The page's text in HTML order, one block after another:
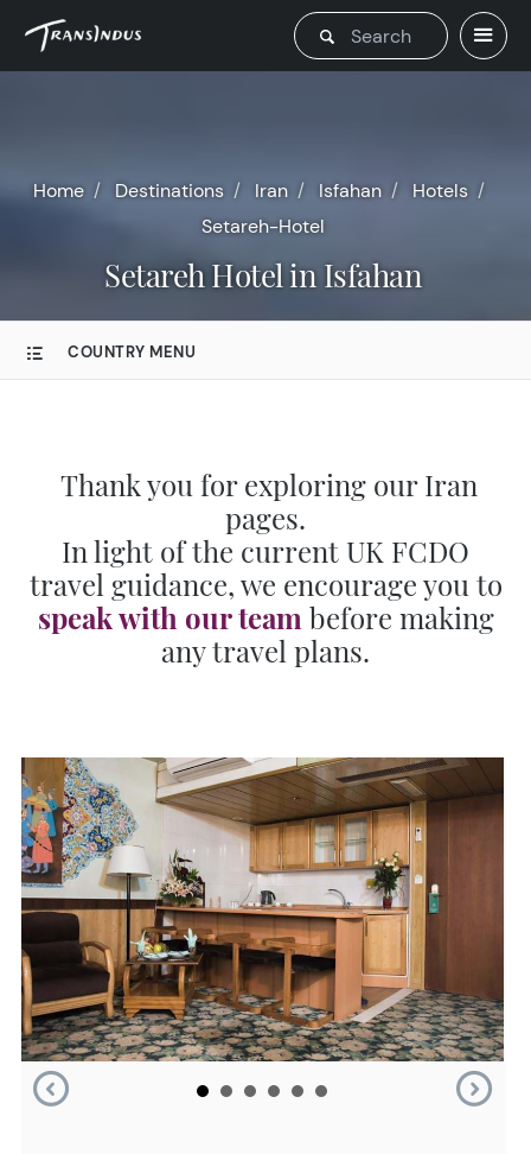
Home Destinations Iran Isfahan
Hotels
Setareh-Hotel
Setareh Hotel in Isfahan
COUNTRY MENU
Thank you for exploring our Iran
pages.
In light of the current UK FCDO
travel guidance, we encourage you to
speak with our team before making
any travel plans.